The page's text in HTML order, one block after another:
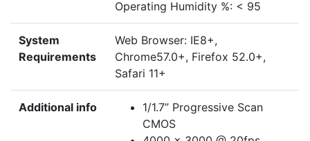
Operating Humidity %: < 95
System
Requirements
Web Browser: IE8+,
Chrome57.0+, Firefox 52.0+,
Safari 11+
Additional info
1/1.7” Progressive Scan
CMOS